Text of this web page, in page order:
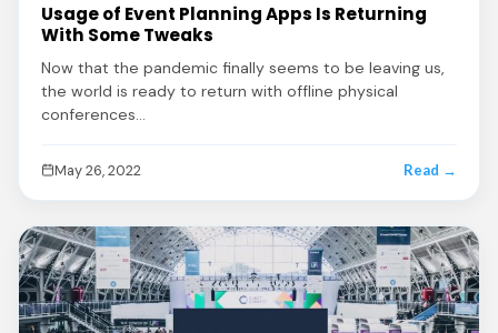
Usage of Event Planning Apps Is Returning
With Some Tweaks
Now that the pandemic finally seems to be leaving us,
the world is ready to return with offline physical
conferences…
May 26, 2022 Read →